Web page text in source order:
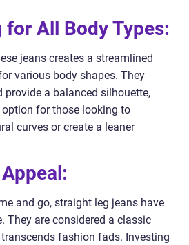
All Body Types:
jeans creates a streamlined
various body shapes. They
provide a balanced silhouette,
for those looking to
curves or create a leaner
and go, straight leg jeans have
They are considered a classic
fashion fads. Investing